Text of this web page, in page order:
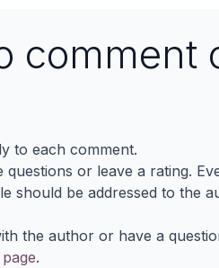
comment
to each comment.
questions or leave a rating.
should be addressed to the
the author or have a
.